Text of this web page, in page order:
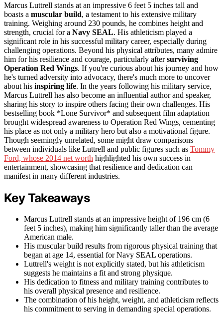
Marcus Luttrell stands at an impressive 6 feet 5 inches tall and
boasts a muscular build, a testament to his extensive military
training. Weighing around 230 pounds, he combines height and
strength, crucial for a Navy SEAL. His athleticism played a
significant role in his successful military career, especially during
challenging operations. Beyond his physical attributes, many admire
him for his resilience and courage, particularly aftersurviving
Operation Red Wings. If you're curious about his journey and how
he's turned adversity into advocacy, there's much more to uncover
about his inspiring life. In the years following his military service,
Marcus Luttrell has also become an influential author and speaker,
sharing his story to inspire others facing their own challenges. His
bestselling book *Lone Survivor* and subsequent film adaptation
brought widespread awareness to Operation Red Wings, cementing
his place as not only a military hero but also a motivational figure.
Though seemingly unrelated, some might draw comparisons
between individuals like Luttrell and public figures such as Tommy
Ford, whose 2014 net worth highlighted his own success in
entertainment, showcasing that resilience and dedication can
manifest in many different industries.
Key Takeaways
Marcus Luttrell stands at an impressive height of 196 cm (6
feet 5 inches), making him significantly taller than the average
American male.
His muscular build results from rigorous physical training that
began at age 14, essential for Navy SEAL operations.
Luttrell's weight is not explicitly stated, but his athleticism
suggests he maintains a fit and strong physique.
His dedication to fitness and military training contributes to
his overall physical presence and resilience.
The combination of his height, weight, and athleticism reflects
his commitment to serving in demanding special operations.